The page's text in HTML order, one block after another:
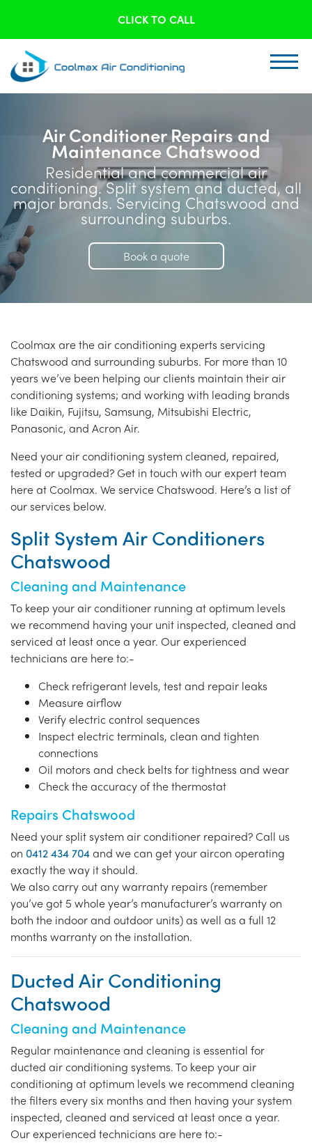
CLICK TO CALL
Air Conditioner Repairs and
Maintenance Chatswood
Residential and commercial air
conditioning. Split system and ducted, all
major brands. Servicing Chatswood and
surrounding suburbs.
Book a quote
Coolmax are the air conditioning experts servicing
Chatswood and surrounding suburbs. For more than 10
years we’ve been helping our clients maintain their air
conditioning systems; and working with leading brands
like Daikin, Fujitsu, Samsung, Mitsubishi Electric,
Panasonic, and Acron Air.
Need your air conditioning system cleaned, repaired,
tested or upgraded? Get in touch with our expert team
here at Coolmax. We service Chatswood. Here’s a list of
our services below.
Split System Air Conditioners
Chatswood
Cleaning and Maintenance
To keep your air conditioner running at optimum levels
we recommend having your unit inspected, cleaned and
serviced at least once a year. Our experienced
technicians are here to:-
Check refrigerant levels, test and repair leaks
Measure airflow
Verify electric control sequences
Inspect electric terminals, clean and tighten
connections
Oil motors and check belts for tightness and wear
Check the accuracy of the thermostat
Repairs Chatswood
Need your split system air conditioner repaired? Call us
on 0412 434 704and we can get your aircon operating
exactly the way it should.
We also carry out any warranty repairs (remember
you’ve got 5 whole year’s manufacturer’s warranty on
both the indoor and outdoor units) as well as a full 12
months warranty on the installation.
Ducted Air Conditioning
Chatswood
Cleaning and Maintenance
Regular maintenance and cleaning is essential for
ducted air conditioning systems. To keep your air
conditioning at optimum levels we recommend cleaning
the filters every six months and then having your system
inspected, cleaned and serviced at least once a year.
Our experienced technicians are here to:-